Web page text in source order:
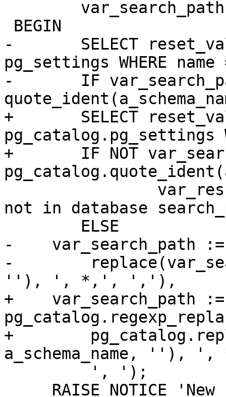
-	SELECT reset_val INTO var_search_path FROM
pg_settings WHERE
-	IF var_search_path NOT LIKE '%' ||
+	SELECT reset_val INTO var_search_path FROM
pg_catalog.pg_settings
+	IF NOT var_search_path ~
not in database
-    var_search_path
-
''), ', *,', ','),
+    var_search_path
+
a_schema_name,